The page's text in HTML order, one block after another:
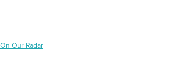
On Our Radar